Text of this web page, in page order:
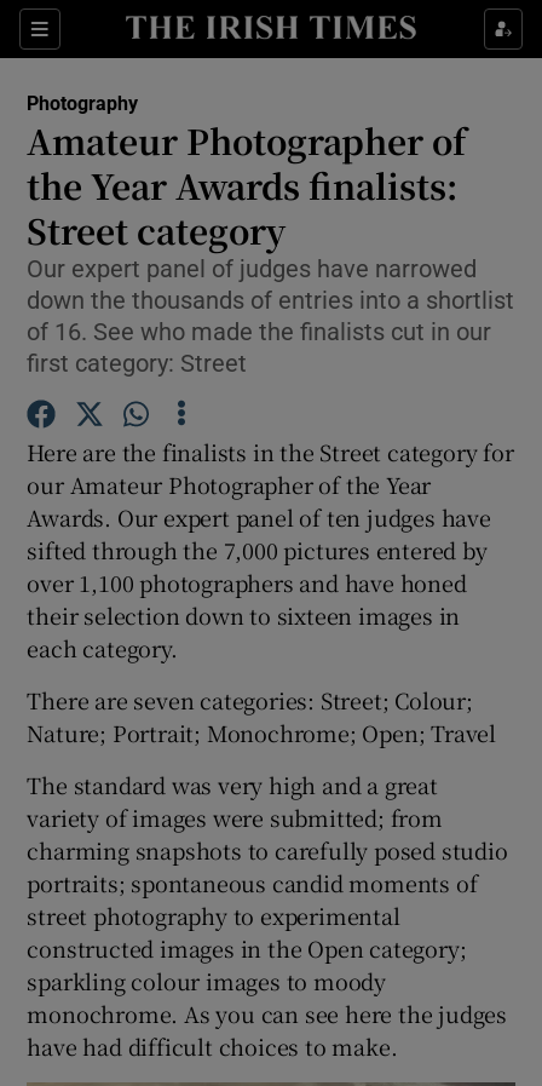
Sections
Show Environment sub sections
Show Technology sub sections
Show Science sub sections
Show Motors sub sections
Show Podcasts sub sections
Show Gaeilge sub sections
Show History sub sections
Photography
Amateur Photographer of
the Year Awards finalists:
Street category
Our expert panel of judges have narrowed
down the thousands of entries into a shortlist
of 16. See who made the finalists cut in our
first category: Street
Here are the finalists in the Street category for
our Amateur Photographer of the Year
Awards. Our expert panel of ten judges have
sifted through the 7,000 pictures entered by
over 1,100 photographers and have honed
their selection down to sixteen images in
each category.
There are seven categories: Street; Colour;
Nature; Portrait; Monochrome; Open; Travel
The standard was very high and a great
variety of images were submitted; from
charming snapshots to carefully posed studio
portraits; spontaneous candid moments of
street photography to experimental
constructed images in the Open category;
sparkling colour images to moody
monochrome. As you can see here the judges
have had difficult choices to make.